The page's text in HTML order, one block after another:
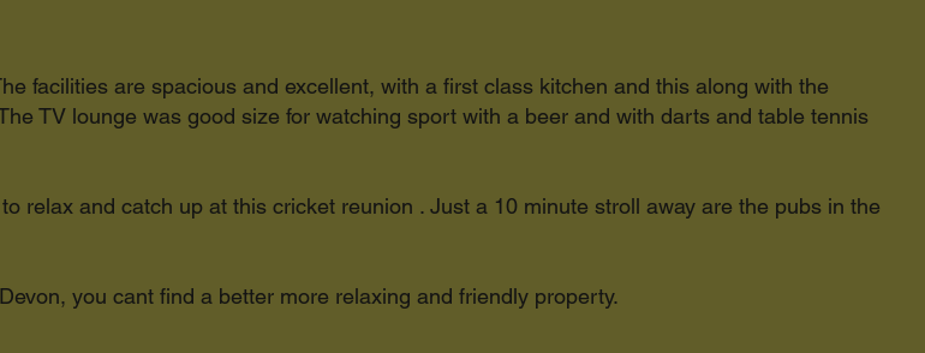
facilities are spacious and excellent, with a first class kitchen and this along with the
TV lounge was good size for watching sport with a beer and with darts and table tennis
relax and catch up at this cricket reunion . Just a 10 minute stroll away are the pubs in the
you cant find a better more relaxing and friendly property.